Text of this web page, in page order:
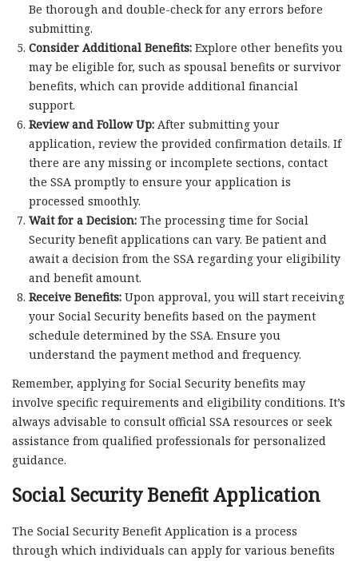
Be thorough and double-check for any errors before
submitting.
Consider Additional Benefits:Explore other benefits you
may be eligible for, such as spousal benefits or survivor
benefits, which can provide additional financial
support.
Review and Follow Up:After submitting your
application, review the provided confirmation details. If
there are any missing or incomplete sections, contact
the SSA promptly to ensure your application is
processed smoothly.
Wait for a Decision:The processing time for Social
Security benefit applications can vary. Be patient and
await a decision from the SSA regarding your eligibility
and benefit amount.
Receive Benefits:Upon approval, you will start receiving
your Social Security benefits based on the payment
schedule determined by the SSA. Ensure you
understand the payment method and frequency.
Remember, applying for Social Security benefits may
involve specific requirements and eligibility conditions. It’s
always advisable to consult official SSA resources or seek
assistance from qualified professionals for personalized
guidance.
Social Security Benefit Application
The Social Security Benefit Application is a process
through which individuals can apply for various benefits